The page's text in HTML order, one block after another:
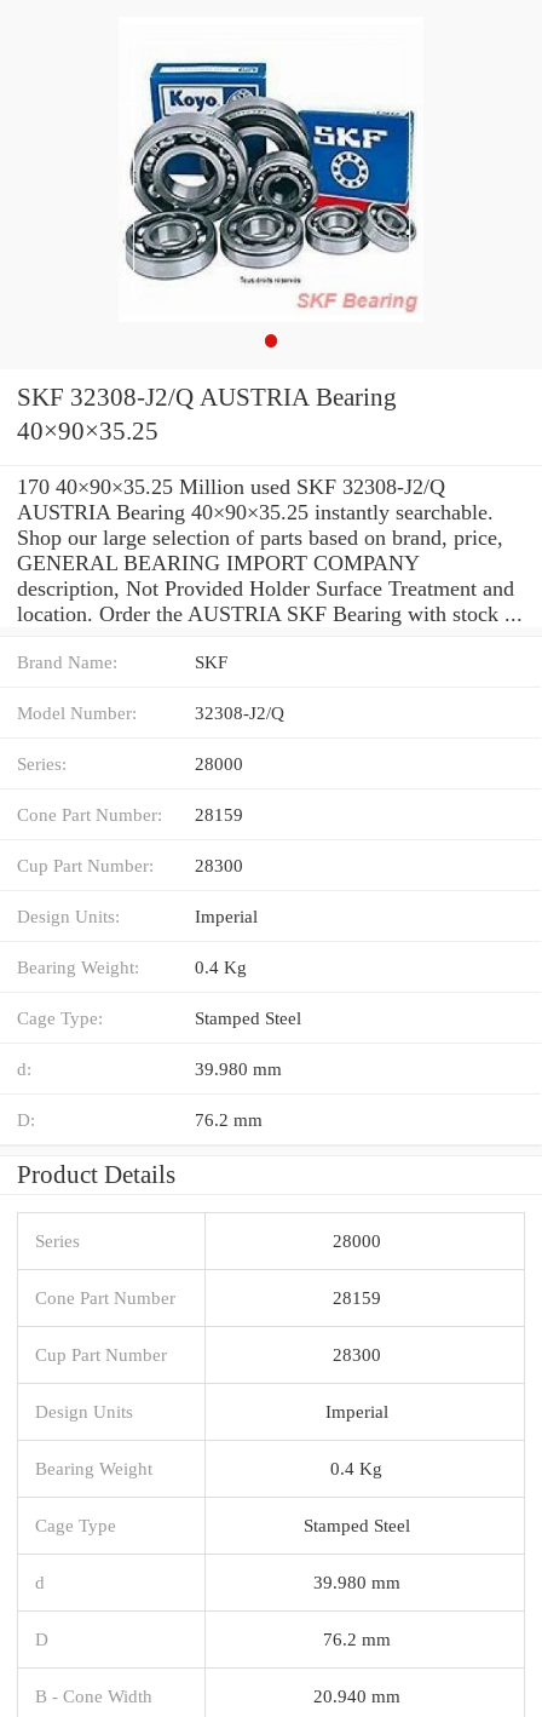
SKF 32308-J2/Q AUSTRIA Bearing
40×90×35.25
170 40×90×35.25 Million used SKF 32308-J2/Q
AUSTRIA Bearing 40×90×35.25 instantly searchable.
Shop our large selection of parts based on brand, price,
GENERAL BEARING IMPORT COMPANY
description, Not Provided Holder Surface Treatment and
location. Order the AUSTRIA SKF Bearing with stock ...
Brand Name: SKF
Model Number: 32308-J2/Q
Series: 28000
Cone Part Number: 28159
Cup Part Number: 28300
Design Units: Imperial
Bearing Weight: 0.4 Kg
Cage Type: Stamped Steel
d: 39.980 mm
D: 76.2 mm
Product Details
Series 28000
Cone Part Number 28159
Cup Part Number 28300
Design Units Imperial
Bearing Weight 0.4 Kg
Cage Type Stamped Steel
d 39.980 mm
D 76.2 mm
B - Cone Width 20.940 mm